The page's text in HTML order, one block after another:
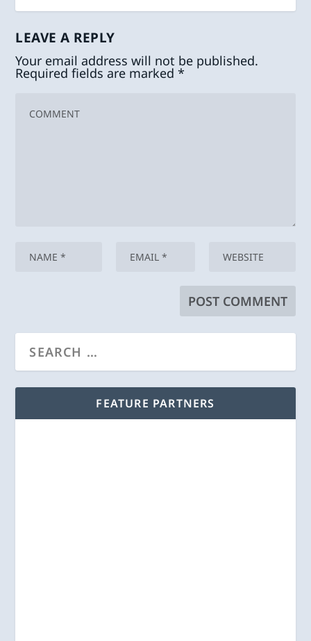
LEAVE A REPLY
Your email address will not be published.
Required fields are marked*
FEATURE PARTNERS